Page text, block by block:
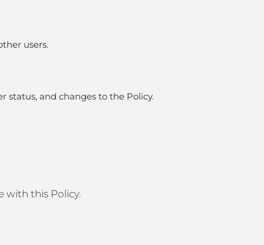
users.
status, and changes to the Policy.
with this Policy.